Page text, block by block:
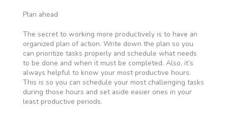
Plan ahead
The secret to working more productively is to have an
organized plan of action. Write down the plan so you
can prioritize tasks properly and schedule what needs
to be done and when it must be completed. Also, it’s
always helpful to know your most productive hours.
This is so you can schedule your most challenging tasks
during those hours and set aside easier ones in your
least productive periods.